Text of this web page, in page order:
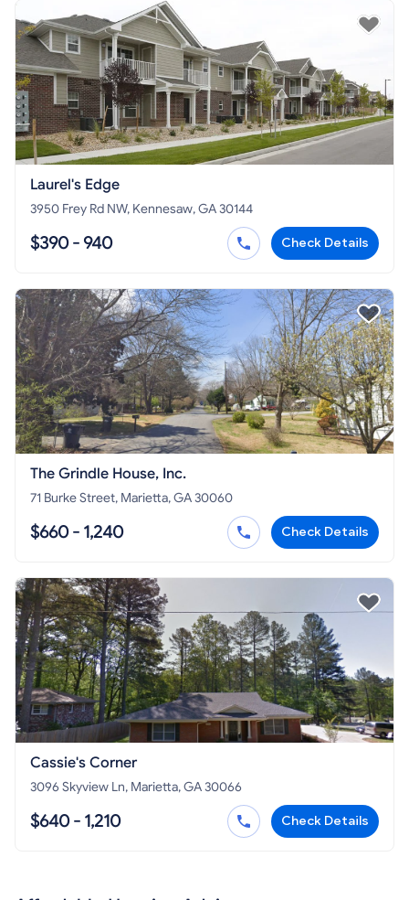
Laurel's Edge
3950 Frey Rd NW, Kennesaw, GA 30144
$390 - 940 Check Details
The Grindle House, Inc.
71 Burke Street, Marietta, GA 30060
$660 - 1,240 Check Details
Cassie's Corner
3096 Skyview Ln, Marietta, GA 30066
$640 - 1,210 Check Details